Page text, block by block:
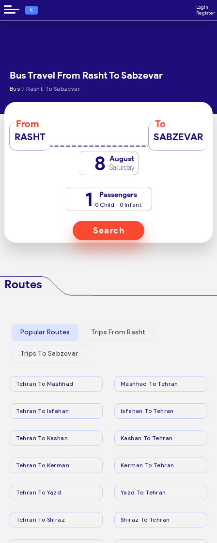
€
Login
Register
Bus Travel From Rasht To Sabzevar
Bus › Rasht To Sabzevar
From
RASHT
To
SABZEVAR
8 August
Saturday
1 Passengers
0 Child - 0 Infant
Search
Routes
Popular Routes Trips From Rasht
Trips To Sabzevar
Tehran To Mashhad Mashhad To Tehran
Tehran To Isfahan Isfahan To Tehran
Tehran To Kashan Kashan To Tehran
Tehran To Kerman Kerman To Tehran
Tehran To Yazd Yazd To Tehran
Tehran To Shiraz Shiraz To Tehran